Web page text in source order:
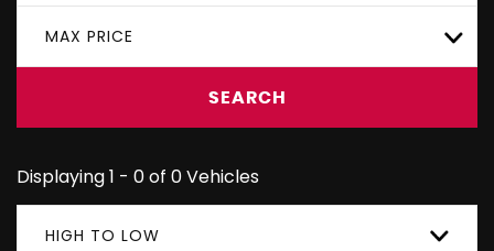
MAX PRICE
SEARCH
Displaying 1 - 0 of 0 Vehicles
HIGH TO LOW